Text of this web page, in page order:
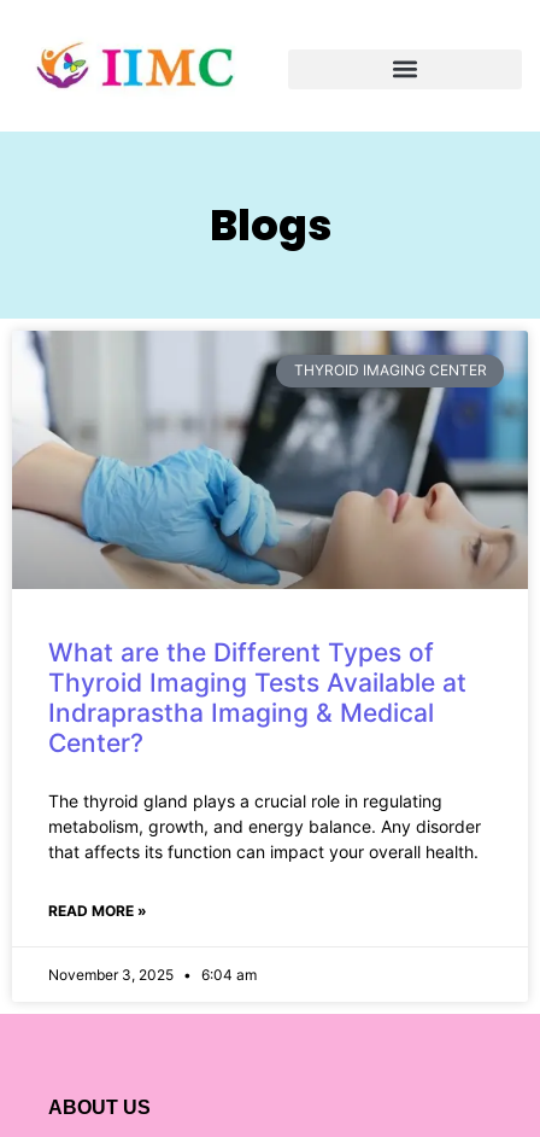
Blogs
THYROID IMAGING CENTER
What are the Different Types of
Thyroid Imaging Tests Available at
Indraprastha Imaging & Medical
Center?
The thyroid gland plays a crucial role in regulating
metabolism, growth, and energy balance. Any disorder
that affects its function can impact your overall health.
READ MORE »
November 3, 2025 6:04 am
ABOUT US